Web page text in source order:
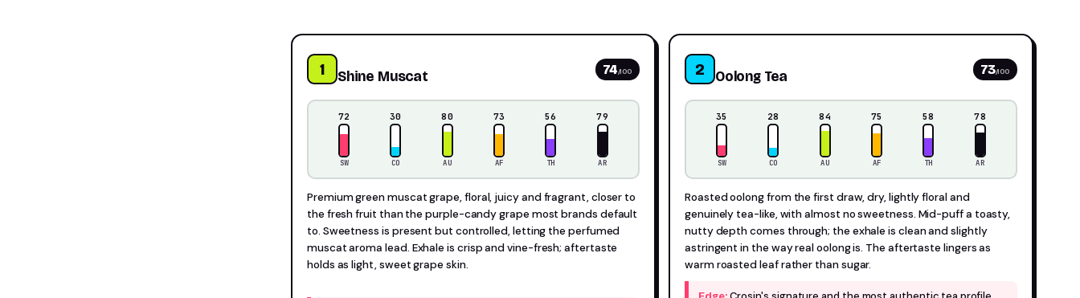
1 Shine Muscat 74/100
72
SW
30
CO
80
AU
73
AF
56
TH
79
AR
Premium green muscat grape, floral, juicy and fragrant, closer to
the fresh fruit than the purple-candy grape most brands default
to. Sweetness is present but controlled, letting the perfumed
muscat aroma lead. Exhale is crisp and vine-fresh; aftertaste
holds as light, sweet grape skin.
2 Oolong Tea 73/100
35
SW
28
CO
84
AU
75
AF
58
TH
78
AR
Roasted oolong from the first draw, dry, lightly floral and
genuinely tea-like, with almost no sweetness. Mid-puff a toasty,
nutty depth comes through; the exhale is clean and slightly
astringent in the way real oolong is. The aftertaste lingers as
warm roasted leaf rather than sugar.